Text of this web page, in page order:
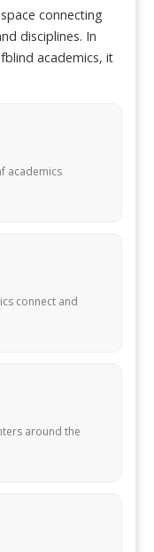
connecting
disciplines. In
academics, it
academics
connect and
around the